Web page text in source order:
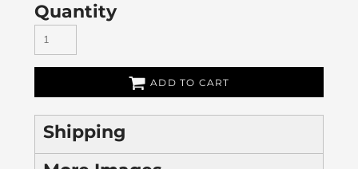
Quantity
ADD TO CART
Shipping